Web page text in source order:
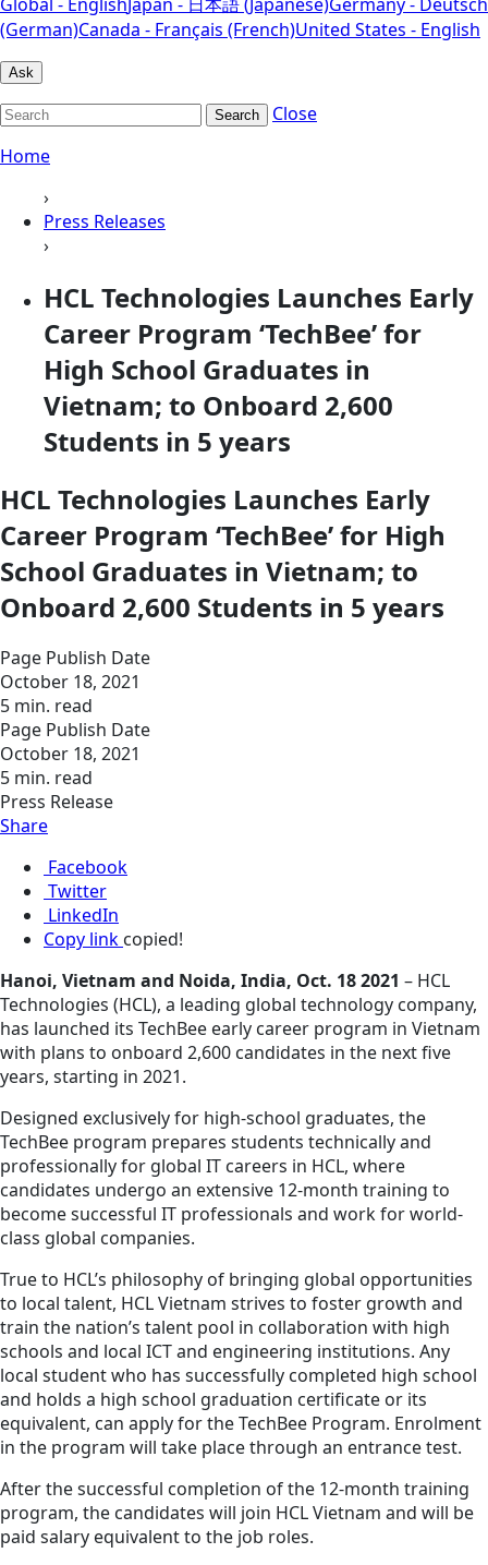
(German)Canada - Français (French)United States - English
Ask
Search
Close
Home
›
Press Releases
›
HCL Technologies Launches Early
Career Program ‘TechBee’ for
High School Graduates in
Vietnam; to Onboard 2,600
Students in 5 years
HCL Technologies Launches Early
Career Program ‘TechBee’ for High
School Graduates in Vietnam; to
Onboard 2,600 Students in 5 years
Page Publish Date
October 18, 2021
5 min. read
Page Publish Date
October 18, 2021
5 min. read
Press Release
Share
Facebook
Twitter
LinkedIn
Copy link copied!
Hanoi, Vietnam and Noida, India, Oct. 18 2021 – HCL
Technologies (HCL), a leading global technology company,
has launched its TechBee early career program in Vietnam
with plans to onboard 2,600 candidates in the next five
years, starting in 2021.
Designed exclusively for high-school graduates, the
TechBee program prepares students technically and
professionally for global IT careers in HCL, where
candidates undergo an extensive 12-month training to
become successful IT professionals and work for world-
class global companies.
True to HCL’s philosophy of bringing global opportunities
to local talent, HCL Vietnam strives to foster growth and
train the nation’s talent pool in collaboration with high
schools and local ICT and engineering institutions. Any
local student who has successfully completed high school
and holds a high school graduation certificate or its
equivalent, can apply for the TechBee Program. Enrolment
in the program will take place through an entrance test.
After the successful completion of the 12-month training
program, the candidates will join HCL Vietnam and will be
paid salary equivalent to the job roles.